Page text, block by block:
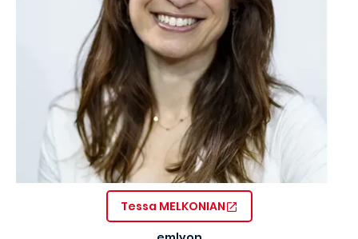
Tessa MELKONIAN